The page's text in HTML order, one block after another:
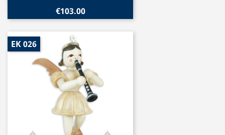
€103.00
EK 026